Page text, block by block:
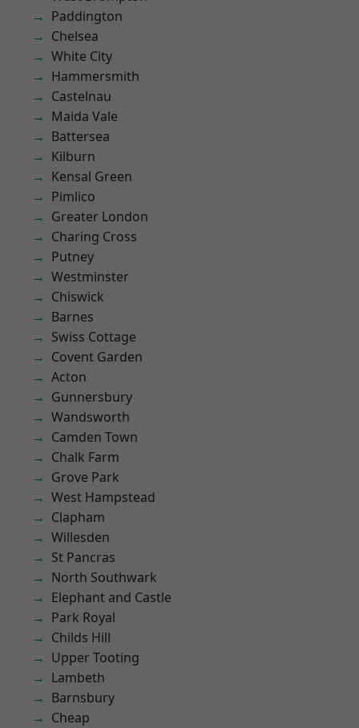
Paddington
Chelsea
White City
Hammersmith
Castelnau
Maida Vale
Battersea
Kilburn
Kensal Green
Pimlico
Greater London
Charing Cross
Putney
Westminster
Chiswick
Barnes
Swiss Cottage
Covent Garden
Acton
Gunnersbury
Wandsworth
Camden Town
Chalk Farm
Grove Park
West Hampstead
Clapham
Willesden
St Pancras
North Southwark
Elephant and Castle
Park Royal
Childs Hill
Upper Tooting
Lambeth
Barnsbury
Cheap